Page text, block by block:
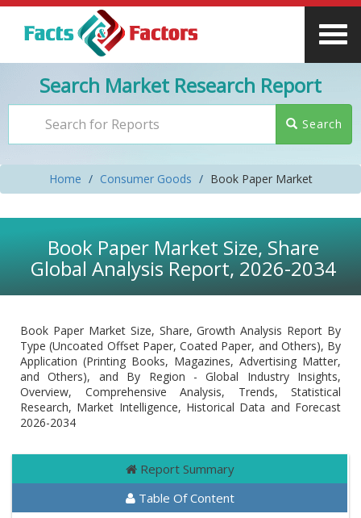
Search Market Research Report
Search
Home Consumer Goods Book Paper Market
Book Paper Market Size, Share
Global Analysis Report, 2026-2034
Book Paper Market Size, Share, Growth Analysis Report By
Type (Uncoated Offset Paper, Coated Paper, and Others), By
Application (Printing Books, Magazines, Advertising Matter,
and Others), and By Region - Global Industry Insights,
Overview, Comprehensive Analysis, Trends, Statistical
Research, Market Intelligence, Historical Data and Forecast
2026-2034
Report Summary
Table Of Content